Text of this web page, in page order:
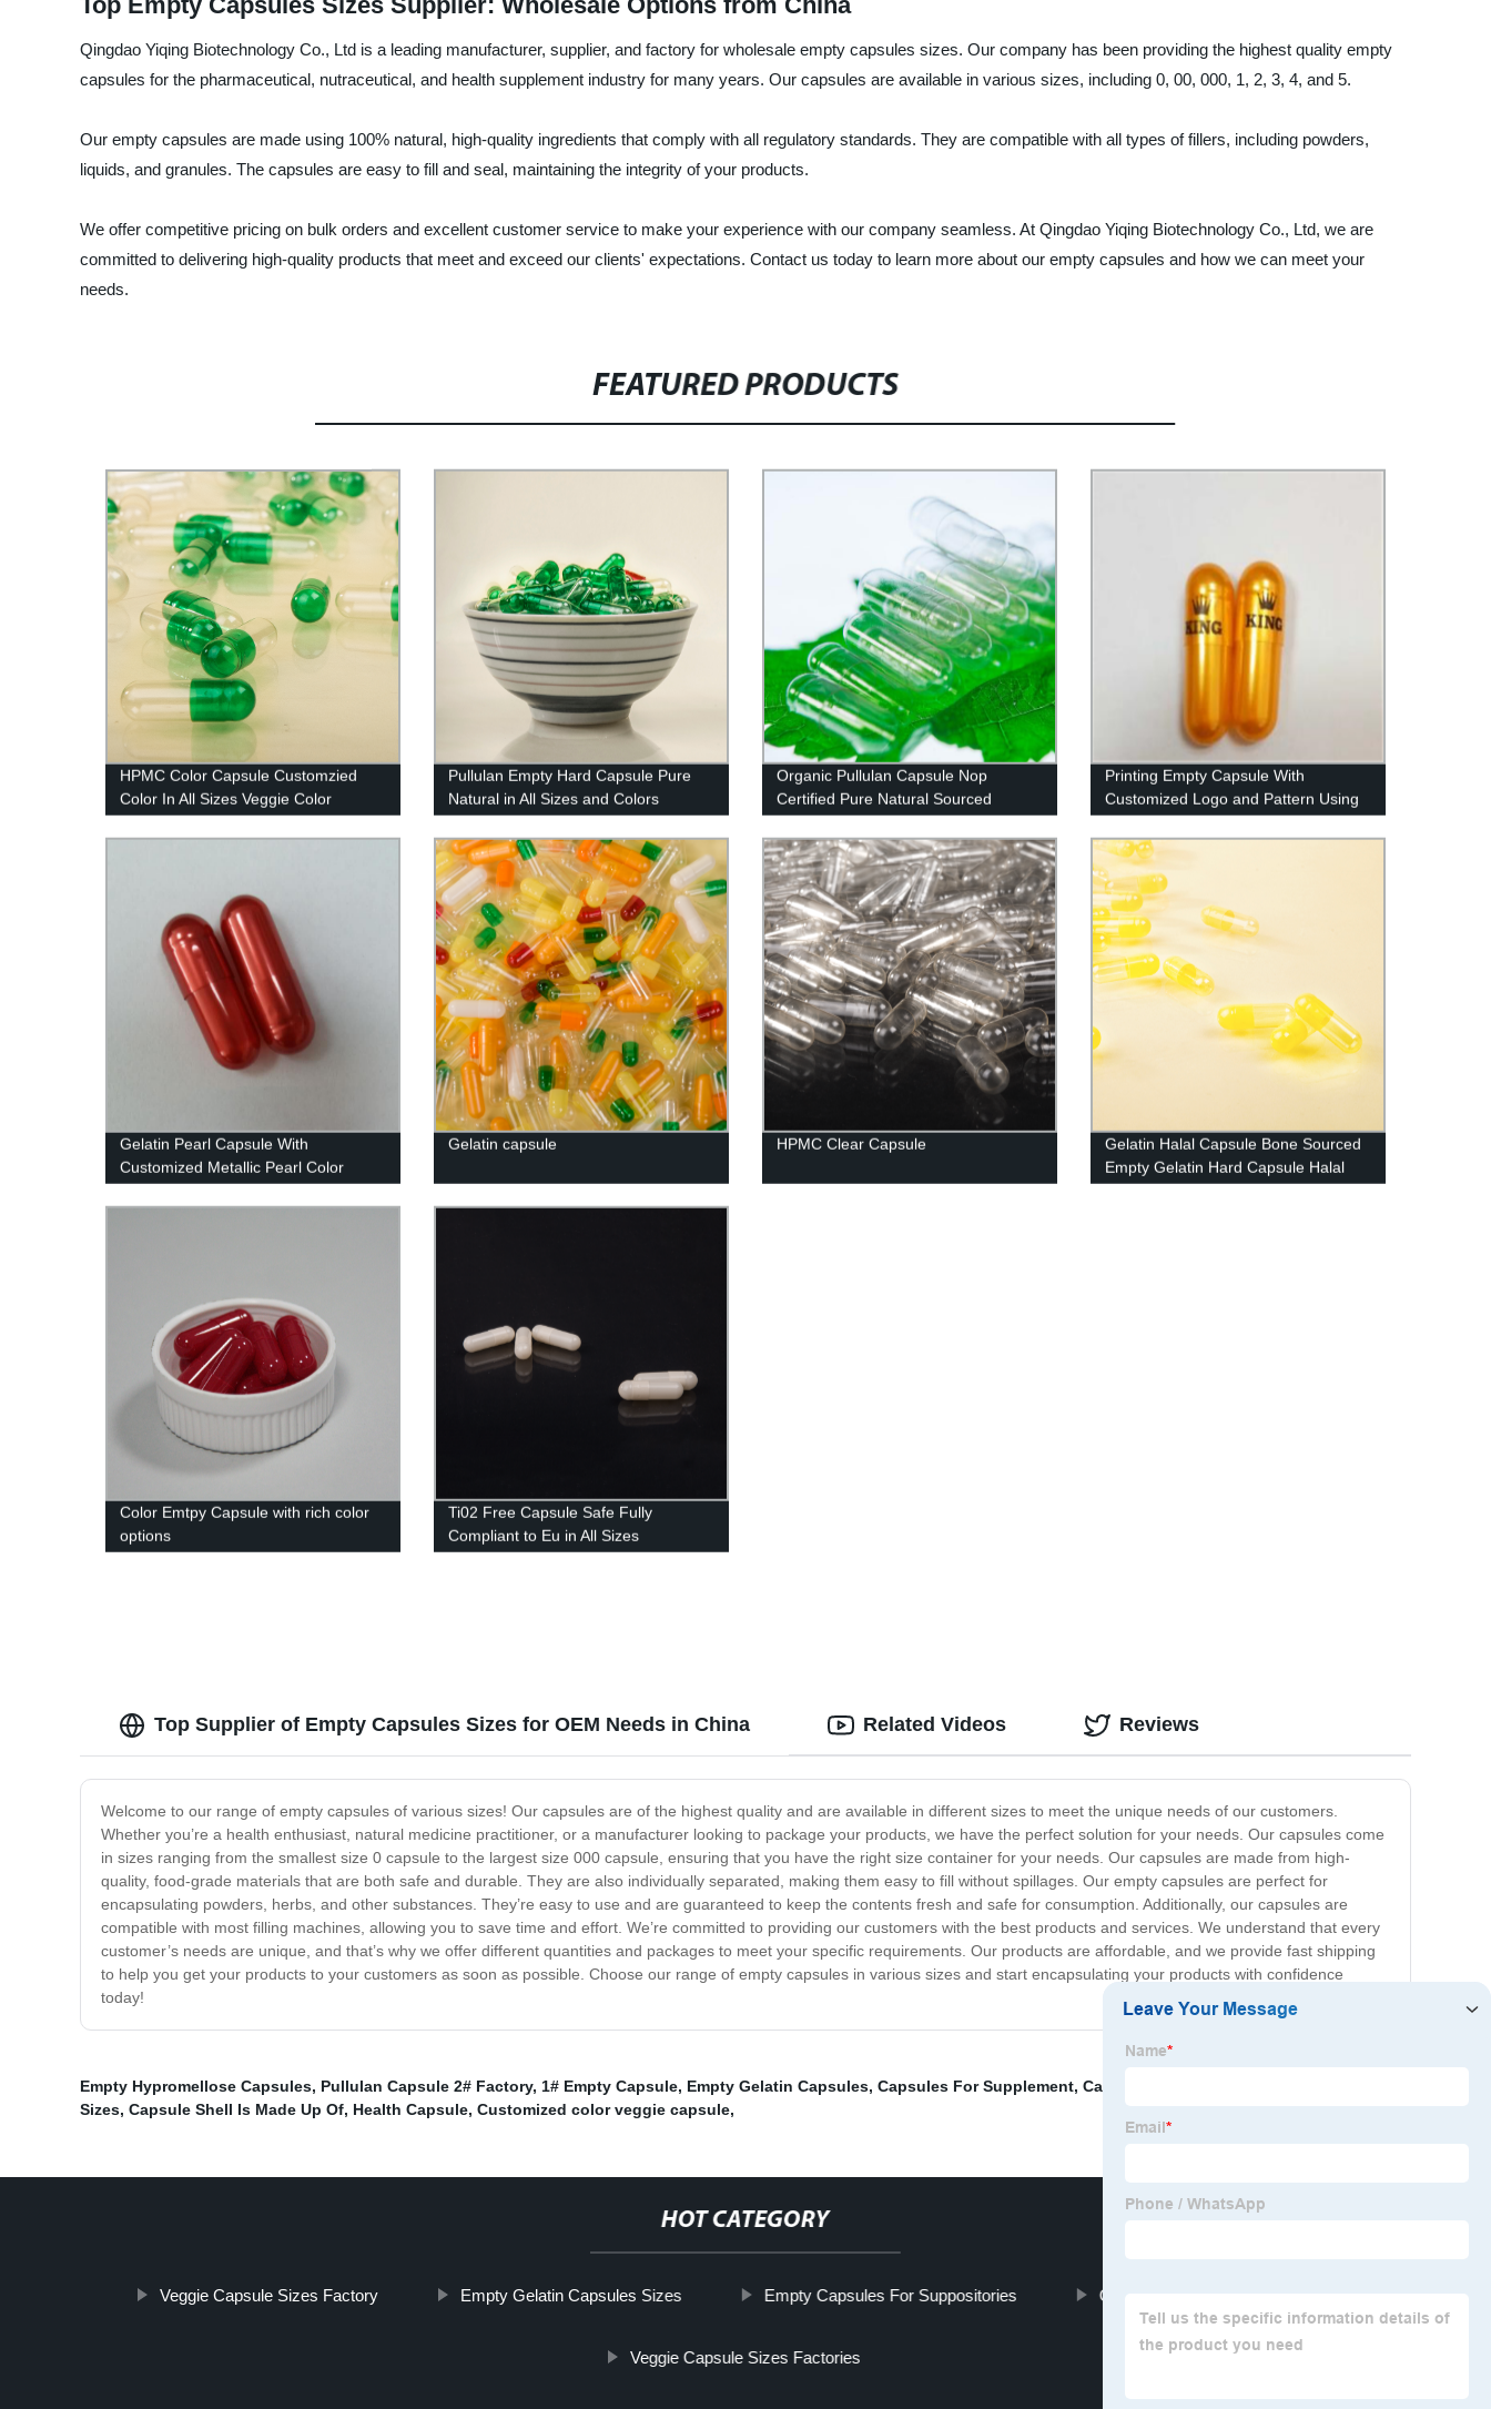
Qingdao Yiqing Biotechnology Co., Ltd is a leading manufacturer, supplier, and factory for wholesale empty capsules sizes. Our company has been providing the highest quality empty
capsules for the pharmaceutical, nutraceutical, and health supplement industry for many years. Our capsules are available in various sizes, including 0, 00, 000, 1, 2, 3, 4, and 5.
Our empty capsules are made using 100% natural, high-quality ingredients that comply with all regulatory standards. They are compatible with all types of fillers, including powders,
liquids, and granules. The capsules are easy to fill and seal, maintaining the integrity of your products.
We offer competitive pricing on bulk orders and excellent customer service to make your experience with our company seamless. At Qingdao Yiqing Biotechnology Co., Ltd, we are
committed to delivering high-quality products that meet and exceed our clients' expectations. Contact us today to learn more about our empty capsules and how we can meet your
needs.
FEATURED PRODUCTS
HPMC Color Capsule Customzied
Color In All Sizes Veggie Color
Pullulan Empty Hard Capsule Pure
Natural in All Sizes and Colors
Organic Pullulan Capsule Nop
Certified Pure Natural Sourced
Printing Empty Capsule With
Customized Logo and Pattern Using
Gelatin Pearl Capsule With
Customized Metallic Pearl Color
Gelatin capsule HPMC Clear Capsule
Gelatin Halal Capsule Bone Sourced
Empty Gelatin Hard Capsule Halal
And Kosher Certified
Color Emtpy Capsule with rich color
options
Ti02 Free Capsule Safe Fully
Compliant to Eu in All Sizes
Top Supplier of Empty Capsules Sizes for OEM Needs in China
Welcome to our range of empty capsules of various sizes! Our capsules are of the highest quality and are available in different sizes to meet the unique needs of our customers.
Whether you’re a health enthusiast, natural medicine practitioner, or a manufacturer looking to package your products, we have the perfect solution for your needs. Our capsules come
in sizes ranging from the smallest size 0 capsule to the largest size 000 capsule, ensuring that you have the right size container for your needs. Our capsules are made from high-
quality, food-grade materials that are both safe and durable. They are also individually separated, making them easy to fill without spillages. Our empty capsules are perfect for
encapsulating powders, herbs, and other substances. They’re easy to use and are guaranteed to keep the contents fresh and safe for consumption. Additionally, our capsules are
compatible with most filling machines, allowing you to save time and effort. We’re committed to providing our customers with the best products and services. We understand that every
customer’s needs are unique, and that’s why we offer different quantities and packages to meet your specific requirements. Our products are affordable, and we provide fast shipping
to help you get your products to your customers as soon as possible. Choose our range of empty capsules in various sizes and start encapsulating your products with confidence
today!
Related Videos Reviews
Empty Hypromellose Capsules, Pullulan Capsule 2# Factory, 1# Empty Capsule, Empty Gelatin Capsules, Capsules For Supplement, Capsule Fda Approved
Sizes, Capsule Shell Is Made Up Of, Health Capsule, Customized color veggie capsule,
HOT CATEGORY
Veggie Capsule Sizes Factory Empty Gelatin Capsules Sizes Empty Capsules For Suppositories Organic Vegan Empty Capsules
Veggie Capsule Sizes Factories